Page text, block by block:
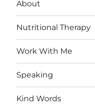
About
Nutritional Therapy
Work With Me
Speaking
Kind Words